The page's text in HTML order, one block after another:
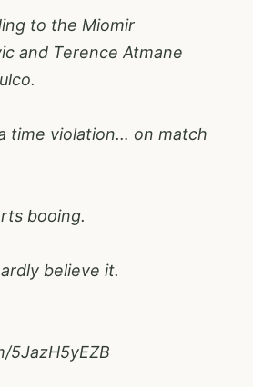
to the Miomir
and Terence Atmane
time violation… on match
booing.
believe it.
5JazH5yEZB